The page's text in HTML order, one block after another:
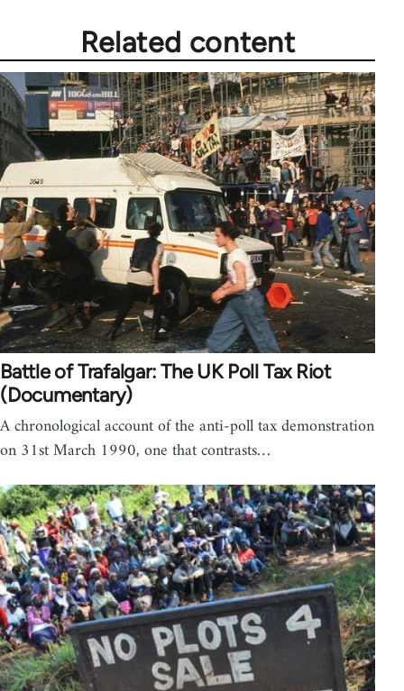
Related content
Battle of Trafalgar: The UK Poll Tax Riot
(Documentary)
A chronological account of the anti-poll tax demonstration
on 31st March 1990, one that contrasts…